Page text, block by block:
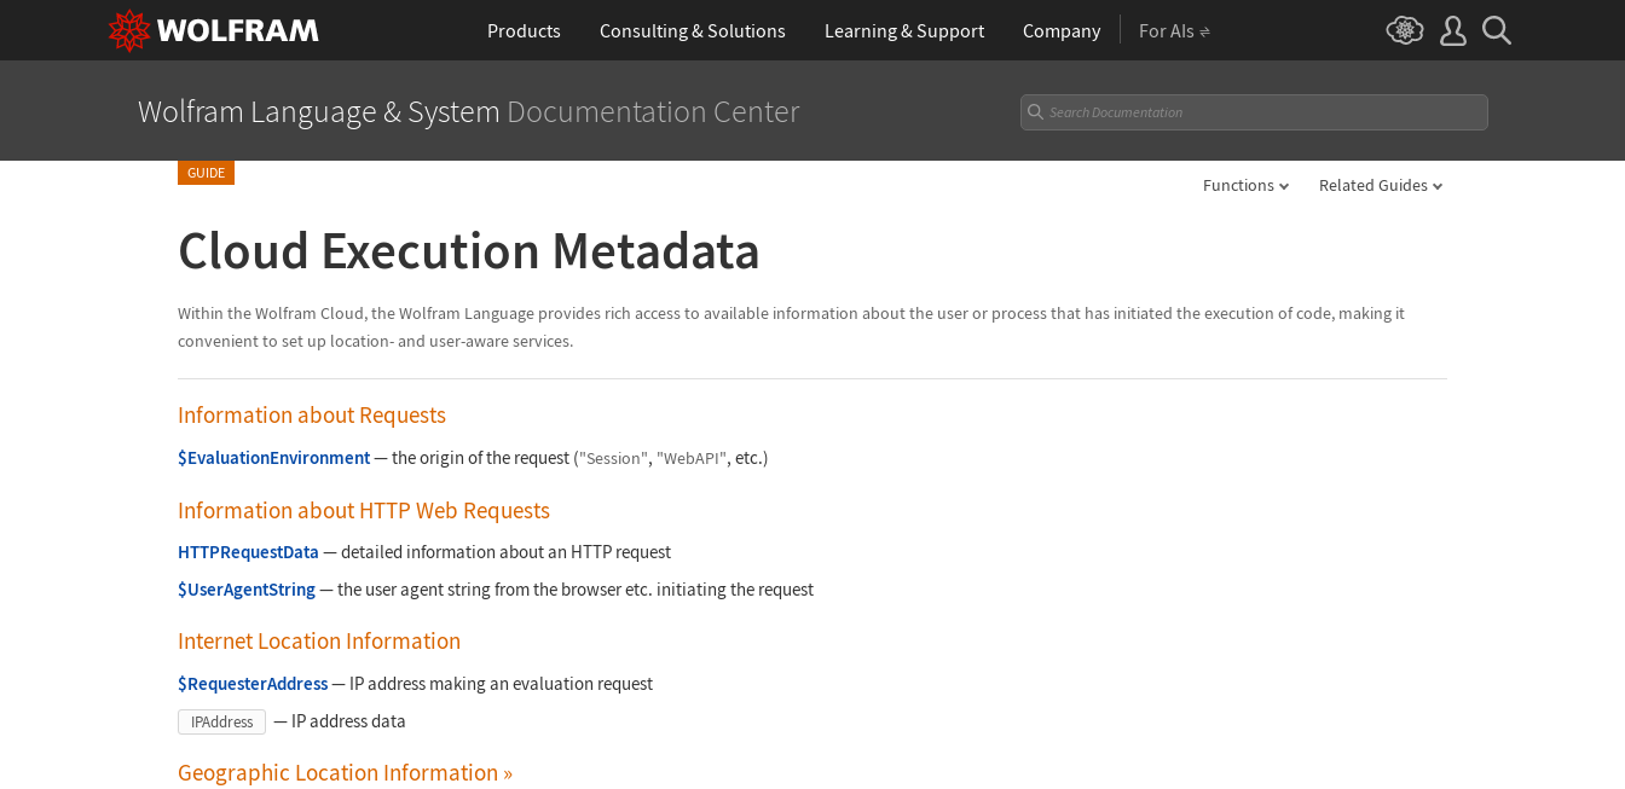
Products Consulting & Solutions Learning& Support Company For AIs
Wolfram Language & System Documentation Center
GUIDE
Functions Related Guides
Cloud Execution Metadata
Within the Wolfram Cloud, the Wolfram Language provides rich access to available information about the user or process that has initiated the execution of code, making it
convenient to set up location- and user-aware services.
Information about Requests
$EvaluationEnvironment—the origin of the request ("Session", "WebAPI", etc.)
Information about HTTP Web Requests
HTTPRequestData —detailed information about an HTTP request
$UserAgentString—the user agent string from the browser etc. initiating the request
Internet Location Information
$RequesterAddress— IP address making an evaluation request
IPAddress — IP address data
Geographic Location Information »